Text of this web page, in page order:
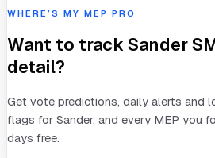
WHERE’S MY MEP PRO
Want to trackSander
detail?
Get vote predictions, daily alerts and
flags for Sander, and every MEP you
days free.